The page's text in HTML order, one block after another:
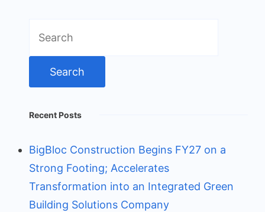
for:
Recent Posts
BigBloc Construction Begins FY27 on a
Strong Footing; Accelerates
Transformation into an Integrated Green
Building Solutions Company